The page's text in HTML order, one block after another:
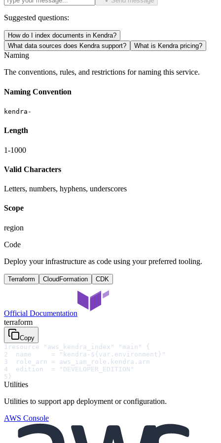
Suggested questions:
How do I index documents in Kendra?
What data sources does Kendra support?
What is Kendra pricing?
Naming
The conventions, rules, and restrictions for naming this service.
Naming Convention
kendra-
Length
1-1000
Valid Characters
Letters, numbers, hyphens, underscores
Scope
region
Code
Deploy your infrastructure as code using your preferred tooling.
Terraform CloudFormation CDK
Official Documentation
terraform
Copy
1 resource "aws_kendra_index" "main" {
2
  name     = "kendra-${var.environment}"
3
  role_arn = aws_iam_role.kendra.arn
4
  edition  = "DEVELOPER_EDITION"
5}
Utilities
Utilities to support app deployment or configuration.
AWS Console